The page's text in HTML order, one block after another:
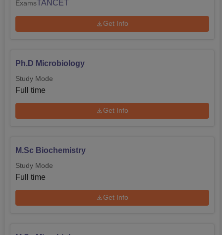
ExamsTANCET
Get Info
Ph.D Microbiology
Study Mode
Full time
Get Info
M.Sc Biochemistry
Study Mode
Full time
Get Info